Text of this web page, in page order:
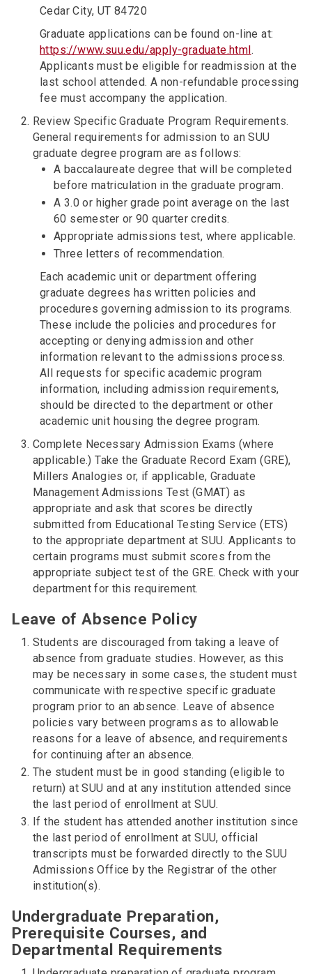
Cedar City, UT 84720
Graduate applications can be found on-line at:
https://www.suu.edu/apply-graduate.html. ​
Applicants must be eligible for readmission at the
last school attended. A non-refundable processing
fee must accompany the application.
Review Specific Graduate Program Requirements.
General requirements for admission to an SUU
graduate degree program are as follows:
A baccalaureate degree that will be completed
before matriculation in the graduate program.
A 3.0 or higher grade point average on the last
60 semester or 90 quarter credits.
Appropriate admissions test, where applicable.
Three letters of recommendation.
Each academic unit or department offering
graduate degrees has written policies and
procedures governing admission to its programs.
These include the policies and procedures for
accepting or denying admission and other
information relevant to the admissions process.
All requests for specific academic program
information, including admission requirements,
should be directed to the department or other
academic unit housing the degree program.
Complete Necessary Admission Exams (where
applicable.) Take the Graduate Record Exam (GRE),
Millers Analogies or, if applicable, Graduate
Management Admissions Test (GMAT) as
appropriate and ask that scores be directly
submitted from Educational Testing Service (ETS)
to the appropriate department at SUU. Applicants to
certain programs must submit scores from the
appropriate subject test of the GRE. Check with your
department for this requirement.
Leave of Absence Policy
Students are discouraged from taking a leave of
absence from graduate studies. However, as this
may be necessary in some cases, the student must
communicate with respective specific graduate
program prior to an absence. Leave of absence
policies vary between programs as to allowable
reasons for a leave of absence, and requirements
for continuing after an absence.
The student must be in good standing (eligible to
return) at SUU and at any institution attended since
the last period of enrollment at SUU.
If the student has attended another institution since
the last period of enrollment at SUU, official
transcripts must be forwarded directly to the SUU
Admissions Office by the Registrar of the other
institution(s).
Undergraduate Preparation,
Prerequisite Courses, and
Departmental Requirements